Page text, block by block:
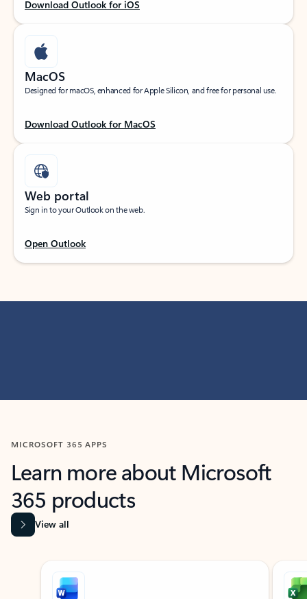
Download Outlook for iOS
MacOS
Designed for macOS, enhanced for Apple Silicon, and free for personal use.
Download Outlook for MacOS
Web portal
Sign in to your Outlook on the web.
Open Outlook
MICROSOFT 365 APPS
Learn more about Microsoft
365 products
View all
Showing slide 1 of 9